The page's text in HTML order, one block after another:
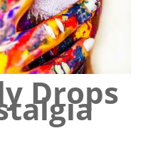
Drops